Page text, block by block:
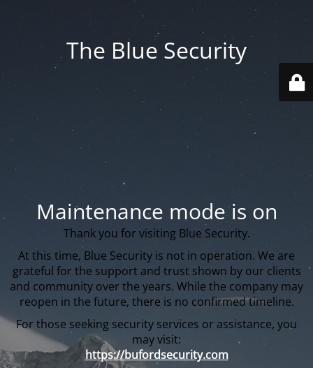
The Blue Security
Maintenance mode is on
Thank you for visiting Blue Security.
At this time, Blue Security is not in operation. We are
grateful for the support and trust shown by our clients
and community over the years. While the company may
reopen in the future, there is no confirmed timeline.
For those seeking security services or assistance, you
may visit:
https://bufordsecurity.com